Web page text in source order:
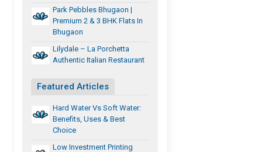
Park Pebbles Bhugaon |
Premium 2 & 3 BHK Flats In
Bhugaon
Lilydale – La Porchetta
Authentic Italian Restaurant
Featured Articles
Hard Water Vs Soft Water:
Benefits, Uses & Best
Choice
Low Investment Printing